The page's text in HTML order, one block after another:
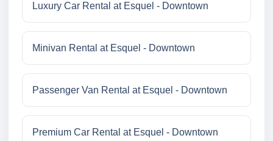
Luxury Car Rental at Esquel - Downtown
Minivan Rental at Esquel - Downtown
Passenger Van Rental at Esquel - Downtown
Premium Car Rental at Esquel - Downtown